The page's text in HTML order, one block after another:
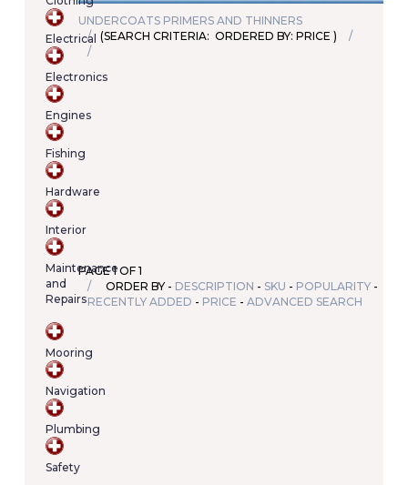
Electrical
Electronics
Engines
Fishing
Hardware
Interior
Maintenance
and
Repairs
Mooring
Navigation
Plumbing
Safety
Your
UNDERCOATS PRIMERS AND THINNERS
(SEARCH CRITERIA: ORDERED BY: PRICE )
PAGE 1 OF 1
ORDER BY - DESCRIPTION - SKU - POPULARITY -
RECENTLY ADDED - PRICE - ADVANCED SEARCH